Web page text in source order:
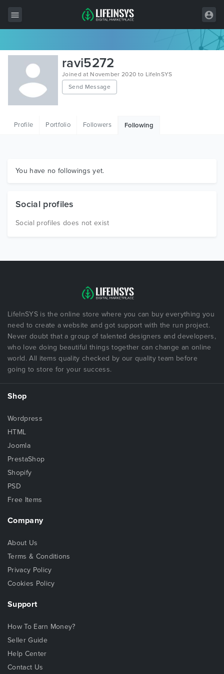
All Items
Wordpress
HTML
Graphics
ravi5272
Joined at November 2020 to LifeInSYS
Send Message
Profile Portfolio Followers Following
You have no followings yet.
Social profiles
Social profiles does not exist
LifeInSYS is the online store where you can buy everything you
need to create a website and got support with the run project.
Never doubt that a group of talented designers and developers,
who love doing beautiful things together can change an online
world. All items quality checked by our quality team before
going to store for your success.
Shop
Wordpress
HTML
Joomla
PrestaShop
Shopify
PSD
Free Items
Company
About Us
Terms & Conditions
Privacy Policy
Cookies Policy
Support
How To Earn Money?
Seller Guide
Help Center
Contact Us